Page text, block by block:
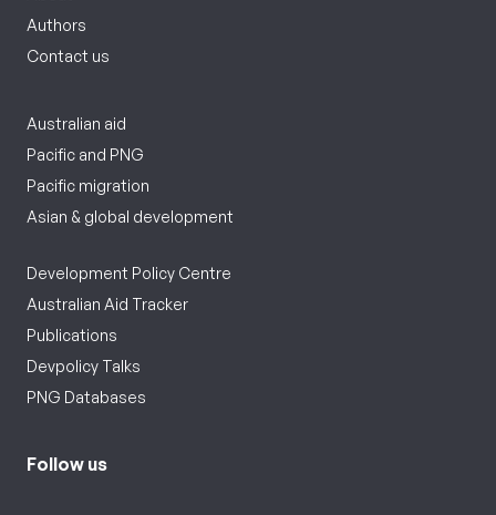
Authors
Contact us
Australian aid
Pacific and PNG
Pacific migration
Asian & global development
Development Policy Centre
Australian Aid Tracker
Publications
Devpolicy Talks
PNG Databases
Follow us